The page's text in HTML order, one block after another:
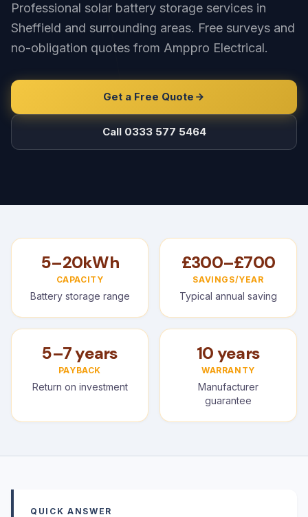
Professional solar battery storage services in
Sheffield and surrounding areas. Free surveys and
no-obligation quotes from Amppro Electrical.
Get a Free Quote
Call 0333 577 5464
5–20kWh
CAPACITY
Battery storage range
£300–£700
SAVINGS/YEAR
Typical annual saving
5–7 years
PAYBACK
Return on investment
10 years
WARRANTY
Manufacturer
guarantee
QUICK ANSWER